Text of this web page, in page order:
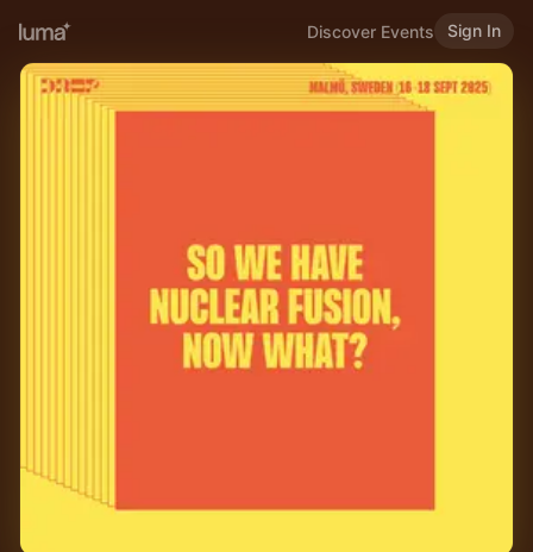
Discover Events Sign In